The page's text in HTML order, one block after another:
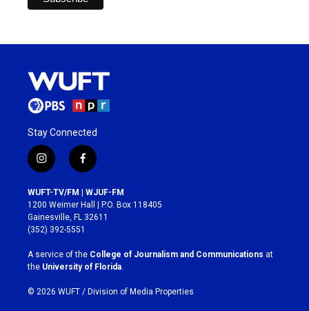
Stay Connected
i
n
s
t
a
g
r
a
m
f
a
c
e
b
o
k
WUFT-TV/FM | WJUF-FM
1200 Weimer Hall | P.O. Box 118405
Gainesville, FL 32611
(352) 392-5551
A service of the College of Journalism and Communications at
the University of Florida
© 2026 WUFT / Division of Media Properties